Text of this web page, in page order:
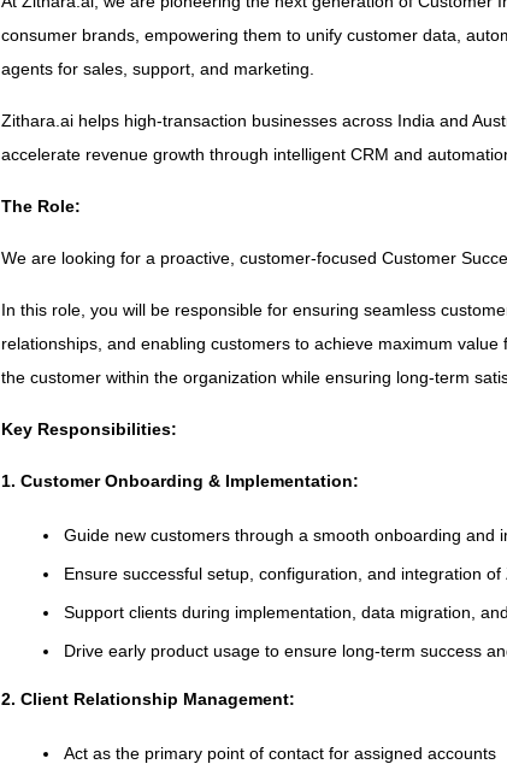
consumer brands, empowering them to unify customer data,
agents for sales, support, and marketing.
Zithara.ai helps high-transaction businesses across India and
accelerate revenue growth through intelligent CRM and
The Role:
We are looking for a proactive, customer-focused Customer
In this role, you will be responsible for ensuring seamless
relationships, and enabling customers to achieve maximum
the customer within the organization while ensuring long-term
Key Responsibilities:
1. Customer Onboarding & Implementation:
Guide new customers through a smooth onboarding and
Ensure successful setup, configuration, and integration
Support clients during implementation, data migration,
Drive early product usage to ensure long-term success
2. Client Relationship Management:
Act as the primary point of contact for assigned accounts